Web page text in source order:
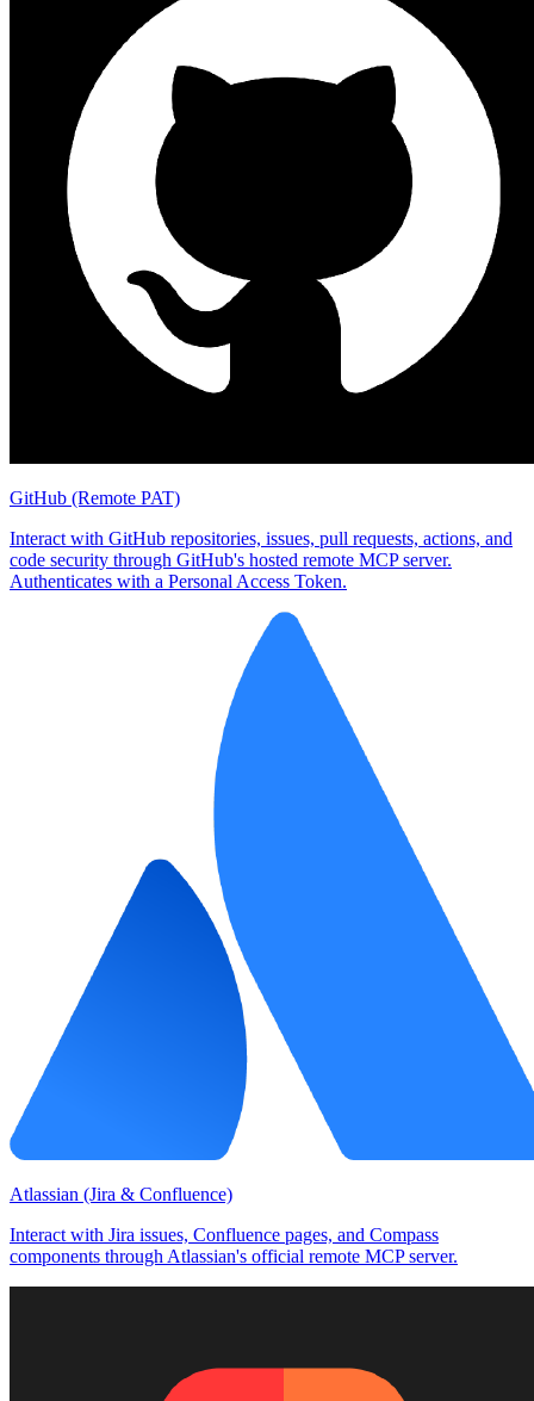
GitHub (Remote PAT)
Interact with GitHub repositories, issues, pull requests, actions, and
code security through GitHub's hosted remote MCP server.
Authenticates with a Personal Access Token.
Atlassian (Jira & Confluence)
Interact with Jira issues, Confluence pages, and Compass
components through Atlassian's official remote MCP server.